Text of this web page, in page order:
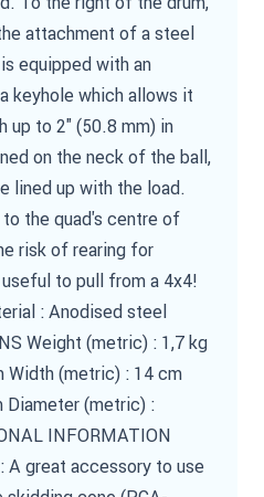
attachment of a steel
equipped with an
keyhole which allows it
up to 2" (50.8 mm) in
on the neck of the ball,
lined up with the load.
the quad's centre of
risk of rearing for
to pull from a 4x4!
: Anodised steel
Weight (metric) : 1,7 kg
Width (metric) : 14 cm
Diameter (metric) :
INFORMATION
A great accessory to use